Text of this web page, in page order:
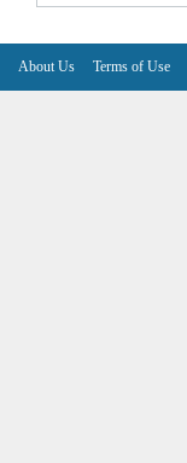
About Us Terms of Use